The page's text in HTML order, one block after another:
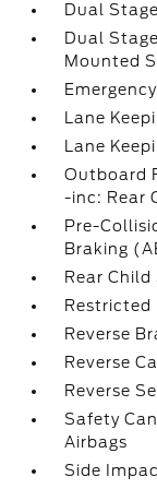
Dual
Dual
Mounted
Lane
Lane
Outboard
-inc: Rear
Pre-
Braking
Rear
Restricted
Reverse
Reverse
Reverse
Safety
Airbags
Side